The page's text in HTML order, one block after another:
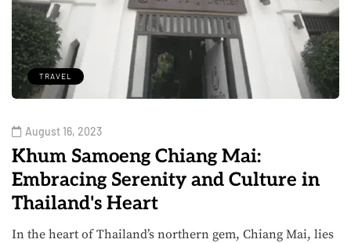
TRAVEL
August 16, 2023
Khum Samoeng Chiang Mai:
Embracing Serenity and Culture in
Thailand's Heart
In the heart of Thailand’s northern gem, Chiang Mai, lies